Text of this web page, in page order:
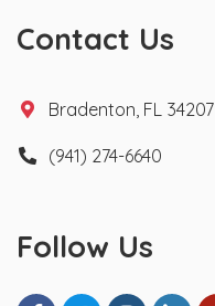
Contact Us
Bradenton, FL 34207
(941) 274-6640
Follow Us